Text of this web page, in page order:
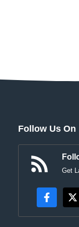
Follow Us On
Get